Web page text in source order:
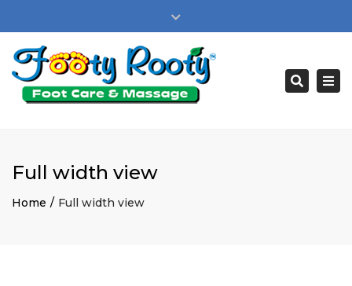
Book Appointment
New Customer Sign Up bill@footyrooty.com
Close
top
bar
Search
Full width view
Home Full width view